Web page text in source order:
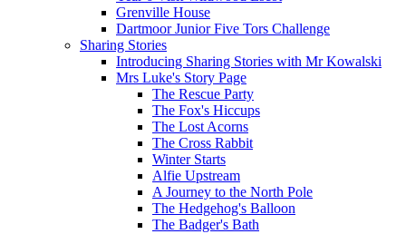
Grenville House
Dartmoor Junior Five Tors Challenge
Sharing Stories
Introducing Sharing Stories with Mr Kowalski
Mrs Luke's Story Page
The Rescue Party
The Fox's Hiccups
The Lost Acorns
The Cross Rabbit
Winter Starts
Alfie Upstream
A Journey to the North Pole
The Hedgehog's Balloon
The Badger's Bath